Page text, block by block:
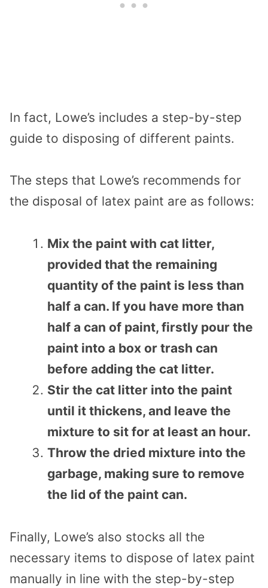
In fact, Lowe’s includes a step-by-step
guide to disposing of different paints.
The steps that Lowe’s recommends for
the disposal of latex paint are as follows:
Mix the paint with cat litter,
provided that the remaining
quantity of the paint is less than
half a can. If you have more than
half a can of paint, firstly pour the
paint into a box or trash can
before adding the cat litter.
Stir the cat litter into the paint
until it thickens, and leave the
mixture to sit for at least an hour.
Throw the dried mixture into the
garbage, making sure to remove
the lid of the paint can.
Finally, Lowe’s also stocks all the
necessary items to dispose of latex paint
manually in line with the step-by-step